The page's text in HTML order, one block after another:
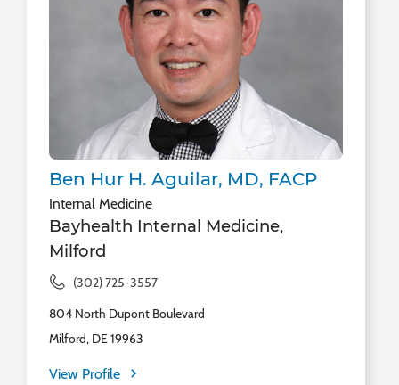
Ben Hur H. Aguilar, MD, FACP
Internal Medicine
Bayhealth Internal Medicine,
Milford
(302) 725-3557
804 North Dupont Boulevard
Milford, DE 19963
View Profile